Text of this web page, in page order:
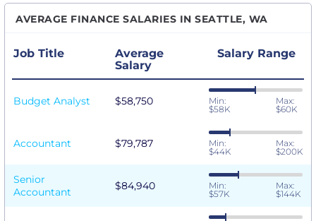
AVERAGE FINANCE SALARIES IN SEATTLE, WA
Job Title
Average
Salary
Salary Range
Budget Analyst $58,750
Min:
$58K
Max:
$60K
Accountant $79,787
Min:
$44K
Max:
$200K
Senior
Accountant
$84,940
Min:
$57K
Max:
$144K